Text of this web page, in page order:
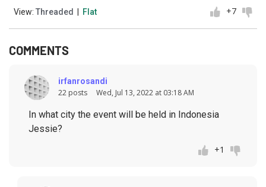
View: Threaded Flat +7
COMMENTS
irfanrosandi
22 posts Wed, Jul 13, 2022 at 03:18 AM
In what city the event will be held in Indonesia
Jessie?
+1